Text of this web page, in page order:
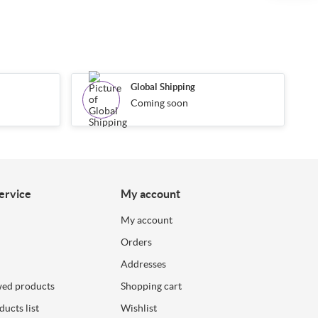
Global Shipping
Coming soon
products
list
My account
My account
Orders
Addresses
Shopping cart
Wishlist